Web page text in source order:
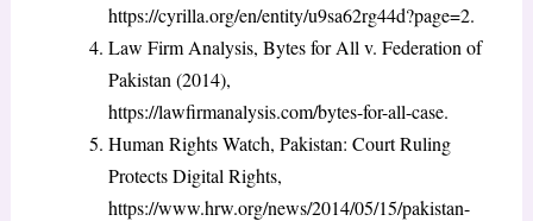
https://cyrilla.org/en/entity/u9sa62rg44d?page=2.
Law Firm Analysis, Bytes for All v. Federation of
Pakistan (2014),
https://lawfirmanalysis.com/bytes-for-all-case.
Human Rights Watch, Pakistan: Court Ruling
Protects Digital Rights,
https://www.hrw.org/news/2014/05/15/pakistan-